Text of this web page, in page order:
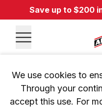
Save up to $200
We use cookies to
Through your
accept this use. For